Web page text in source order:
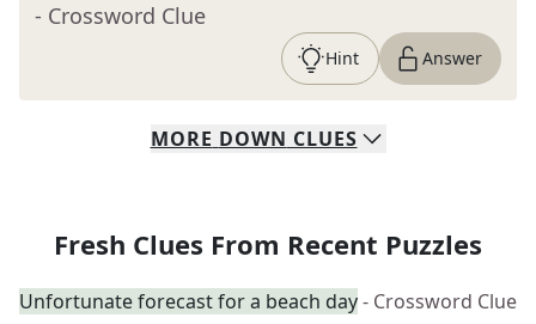
- Crossword Clue
Hint Answer
MORE DOWN CLUES
Fresh Clues From Recent Puzzles
Unfortunate forecast for a beach day- Crossword Clue